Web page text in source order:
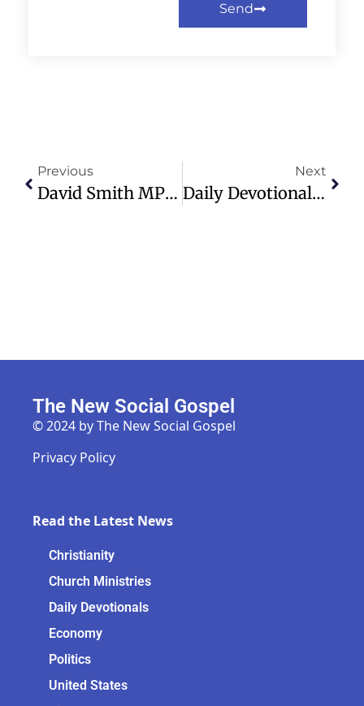
Send
Previous
David Smith MP Appointed UK’s Special Envoy For Religious Freedom
Next
Daily Devotional: Multiplying The Light – Sunday, December 15th, 2024
The New Social Gospel
© 2024 by The New Social Gospel
Privacy Policy
Read the Latest News
Christianity
Church Ministries
Daily Devotionals
Economy
Politics
United States